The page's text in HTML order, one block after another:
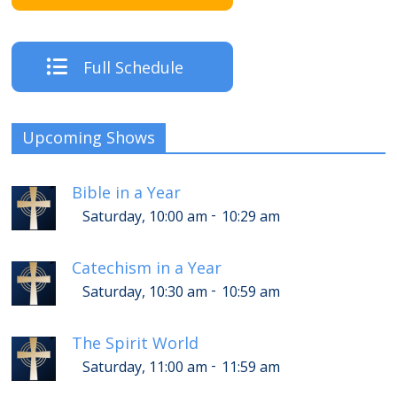
Full Schedule
Upcoming Shows
Bible in a Year
Saturday, 10:00 am - 10:29 am
Catechism in a Year
Saturday, 10:30 am - 10:59 am
The Spirit World
Saturday, 11:00 am - 11:59 am